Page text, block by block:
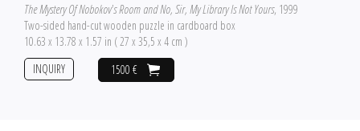
The Mystery Of Nobokov's Room and No, Sir, My Library Is Not Yours, 1999
Two-sided hand-cut wooden puzzle in cardboard box
10.63 x 13.78 x 1.57 in ( 27 x 35,5 x 4 cm )
1500 €
INQUIRY